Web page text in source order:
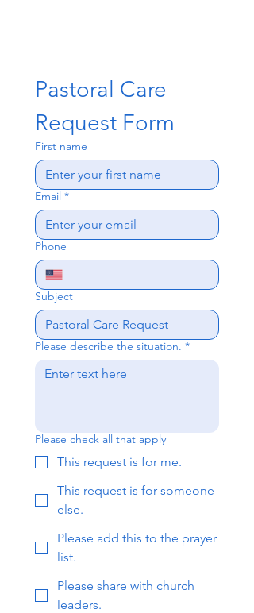
Pastoral Care
Request Form
First name
Email *
Phone
Subject
Please describe the situation. *
Please check all that apply
This request is for me.
This request is for someone
else.
Please add this to the prayer
list.
Please share with church
leaders.